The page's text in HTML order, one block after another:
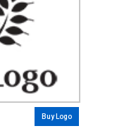
Buy Logo